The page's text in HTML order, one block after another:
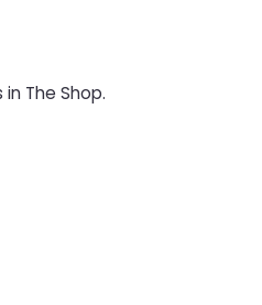
The Shop.